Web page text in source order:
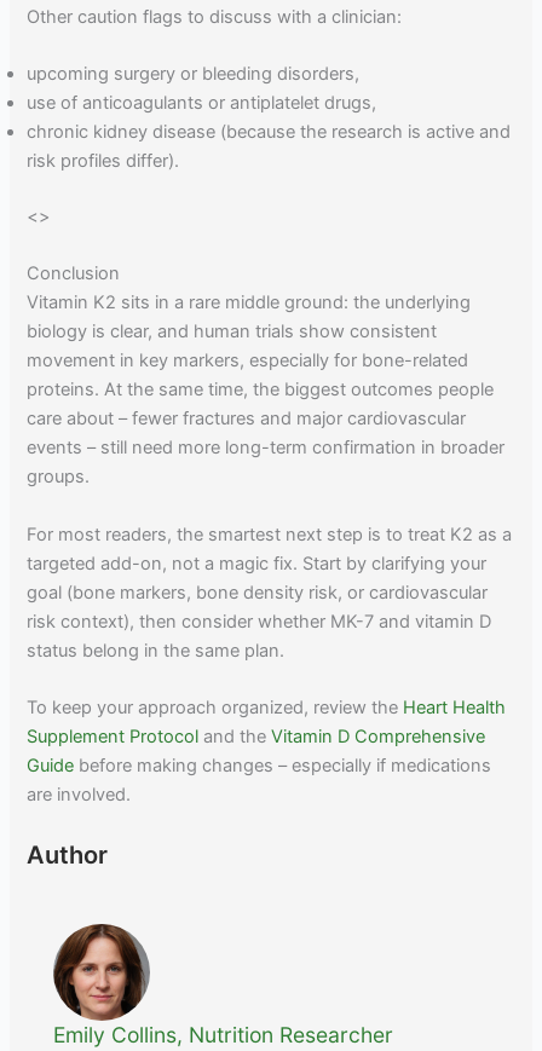
Other caution flags to discuss with a clinician:
upcoming surgery or bleeding disorders,
use of anticoagulants or antiplatelet drugs,
chronic kidney disease (because the research is active and
risk profiles differ).
<>
Conclusion
Vitamin K2 sits in a rare middle ground: the underlying
biology is clear, and human trials show consistent
movement in key markers, especially for bone-related
proteins. At the same time, the biggest outcomes people
care about – fewer fractures and major cardiovascular
events – still need more long-term confirmation in broader
groups.
For most readers, the smartest next step is to treat K2 as a
targeted add-on, not a magic fix. Start by clarifying your
goal (bone markers, bone density risk, or cardiovascular
risk context), then consider whether MK-7 and vitamin D
status belong in the same plan.
To keep your approach organized, review the Heart Health
Supplement Protocol and theVitamin D Comprehensive
Guide before making changes – especially if medications
are involved.
Author
Emily Collins, Nutrition Researcher